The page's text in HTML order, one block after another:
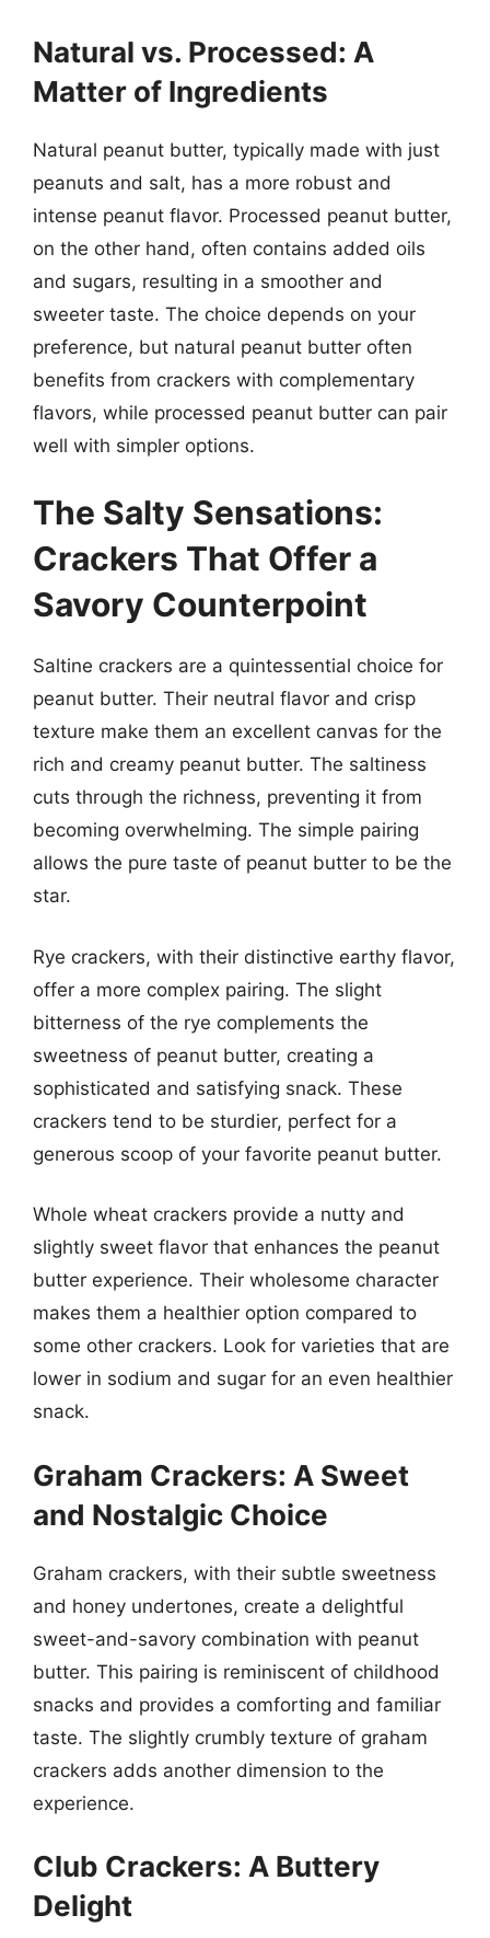
Natural vs. Processed: A
Matter of Ingredients
Natural peanut butter, typically made with just
peanuts and salt, has a more robust and
intense peanut flavor. Processed peanut butter,
on the other hand, often contains added oils
and sugars, resulting in a smoother and
sweeter taste. The choice depends on your
preference, but natural peanut butter often
benefits from crackers with complementary
flavors, while processed peanut butter can pair
well with simpler options.
The Salty Sensations:
Crackers That Offer a
Savory Counterpoint
Saltine crackers are a quintessential choice for
peanut butter. Their neutral flavor and crisp
texture make them an excellent canvas for the
rich and creamy peanut butter. The saltiness
cuts through the richness, preventing it from
becoming overwhelming. The simple pairing
allows the pure taste of peanut butter to be the
star.
Rye crackers, with their distinctive earthy flavor,
offer a more complex pairing. The slight
bitterness of the rye complements the
sweetness of peanut butter, creating a
sophisticated and satisfying snack. These
crackers tend to be sturdier, perfect for a
generous scoop of your favorite peanut butter.
Whole wheat crackers provide a nutty and
slightly sweet flavor that enhances the peanut
butter experience. Their wholesome character
makes them a healthier option compared to
some other crackers. Look for varieties that are
lower in sodium and sugar for an even healthier
snack.
Graham Crackers: A Sweet
and Nostalgic Choice
Graham crackers, with their subtle sweetness
and honey undertones, create a delightful
sweet-and-savory combination with peanut
butter. This pairing is reminiscent of childhood
snacks and provides a comforting and familiar
taste. The slightly crumbly texture of graham
crackers adds another dimension to the
experience.
Club Crackers: A Buttery
Delight